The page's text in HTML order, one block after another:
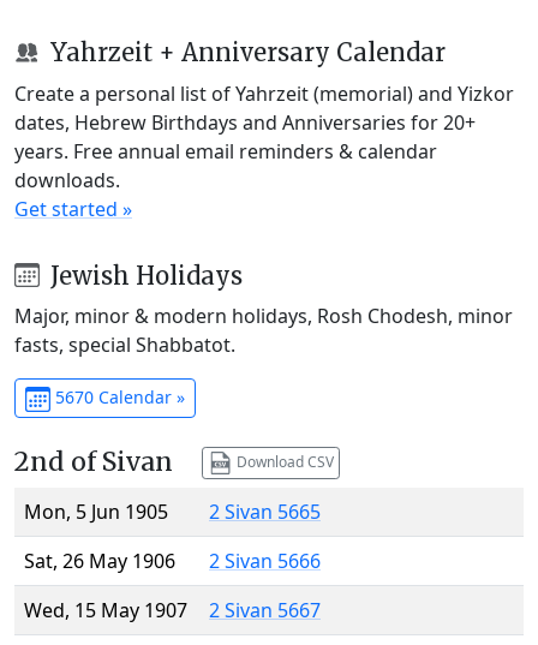
Yahrzeit + Anniversary Calendar
Create a personal list of Yahrzeit (memorial) and Yizkor
dates, Hebrew Birthdays and Anniversaries for 20+
years. Free annual email reminders & calendar
downloads.
Get started »
Jewish Holidays
Major, minor & modern holidays, Rosh Chodesh, minor
fasts, special Shabbatot.
5670 Calendar »
2nd of Sivan Download CSV
Mon, 5 Jun 1905
2 Sivan 5665
Sat, 26 May 1906
2 Sivan 5666
Wed, 15 May 1907
2 Sivan 5667